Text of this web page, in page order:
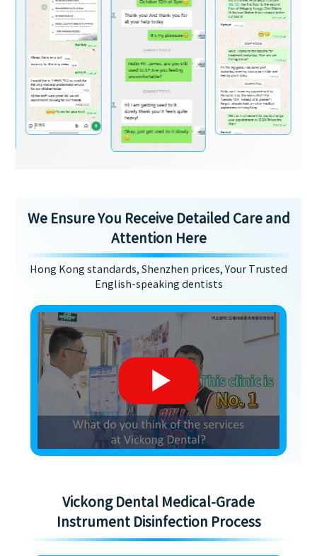
We Ensure You Receive Detailed Care and
Attention Here
Hong Kong standards, Shenzhen prices, Your Trusted
English-speaking dentists
Vickong Dental Medical-Grade
Instrument Disinfection Process